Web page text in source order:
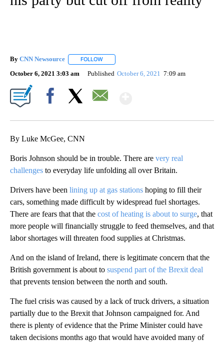
By CNN Newsource FOLLOW
October 6, 2021 3:03 am Published October 6, 2021 7:09 am
By Luke McGee, CNN
Boris Johnson should be in trouble. There are very real
challenges to everyday life unfolding all over Britain.
Drivers have been lining up at gas stations hoping to fill their
cars, something made difficult by widespread fuel shortages.
There are fears that that the cost of heating is about to surge, that
more people will financially struggle to feed themselves, and that
labor shortages will threaten food supplies at Christmas.
And on the island of Ireland, there is legitimate concern that the
British government is about to suspend part of the Brexit deal
that prevents tension between the north and south.
The fuel crisis was caused by a lack of truck drivers, a situation
partially due to the Brexit that Johnson campaigned for. And
there is plenty of evidence that the Prime Minister could have
taken decisions months ago that would have avoided many of